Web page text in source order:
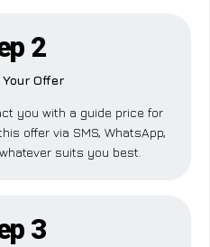
2
Your Offer
you with a guide price for
offer via SMS, WhatsApp,
suits you best.
3